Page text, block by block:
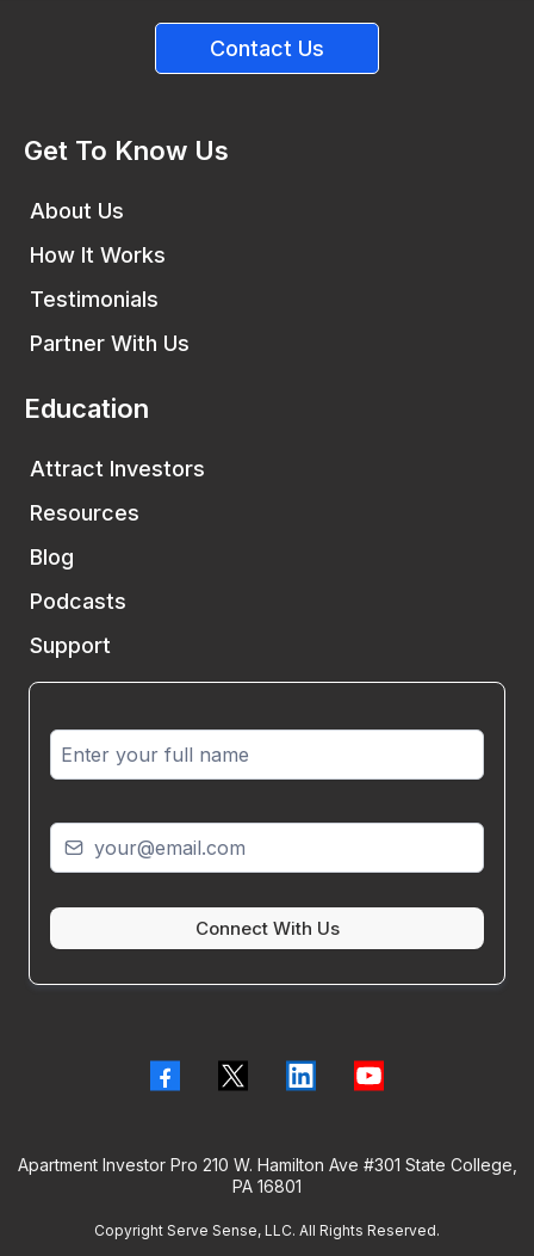
Contact Us
Get To Know Us
About Us
How It Works
Testimonials
Partner With Us
Education
Attract Investors
Resources
Blog
Podcasts
Support
Connect With Us
Apartment Investor Pro 210 W. Hamilton Ave #301 State College,
PA 16801
Copyright Serve Sense, LLC. All Rights Reserved.